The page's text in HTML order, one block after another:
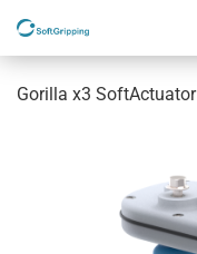
Gorilla x3 SoftActuator